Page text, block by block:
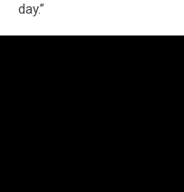
day.”